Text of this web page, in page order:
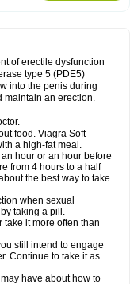
of erectile dysfunction
type 5 (PDE5)
into the penis during
maintain an erection.
food. Viagra Soft
a high-fat meal.
hour or an hour before
from 4 hours to a half
the best way to take
when sexual
taking a pill.
take it more often than
still intend to engage
Continue to take it as
have about how to